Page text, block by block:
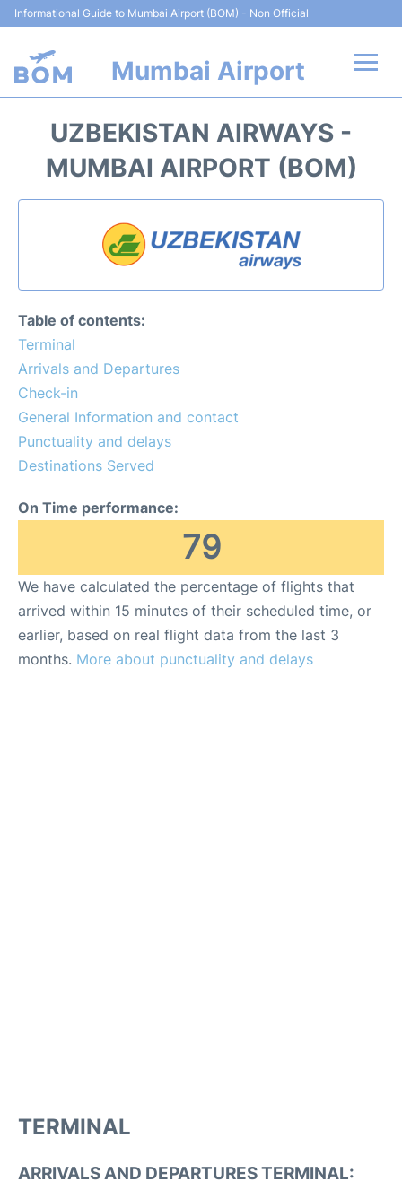
Informational Guide to Mumbai Airport (BOM) - Non Official
Mumbai Airport
Terminals Info
Hotels
Parking
Reviews
UZBEKISTAN AIRWAYS -
MUMBAI AIRPORT (BOM)
Table of contents:
Terminal
Arrivals and Departures
Check-in
General Information and contact
Punctuality and delays
Destinations Served
On Time performance:
79
We have calculated the percentage of flights that
arrived within 15 minutes of their scheduled time, or
earlier, based on real flight data from the last 3
months. More about punctuality and delays
TERMINAL
ARRIVALS AND DEPARTURES TERMINAL: